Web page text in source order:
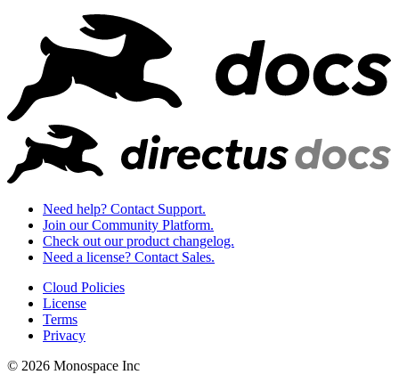
Need help? Contact Support.
Join our Community Platform.
Check out our product changelog.
Need a license? Contact Sales.
Cloud Policies
License
Terms
Privacy
© 2026 Monospace Inc